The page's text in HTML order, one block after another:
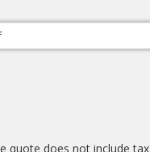
quote does not include